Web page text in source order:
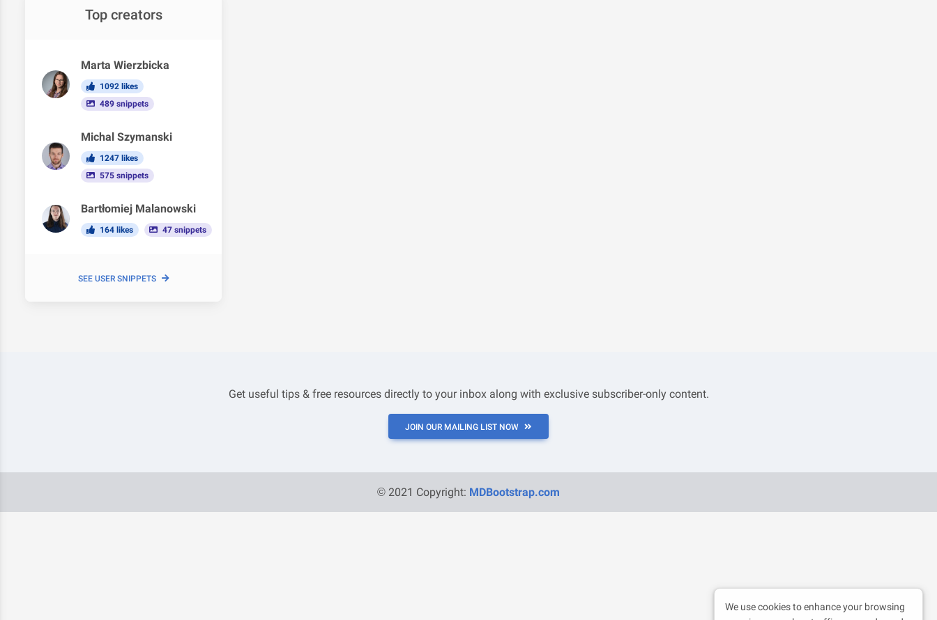
Top creators
Marta Wierzbicka
1092 likes
489 snippets
Michal Szymanski
1247 likes
575 snippets
Bartłomiej Malanowski
164 likes 47 snippets
SEE USER SNIPPETS
Get useful tips & free resources directly to your inbox along with exclusive subscriber-only content.
JOIN OUR MAILING LIST NOW
© 2021 Copyright: MDBootstrap.com
We use cookies to enhance your browsing